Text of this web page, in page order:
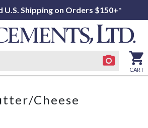
U.S. Shipping on Orders $150+*
CART
Cheese